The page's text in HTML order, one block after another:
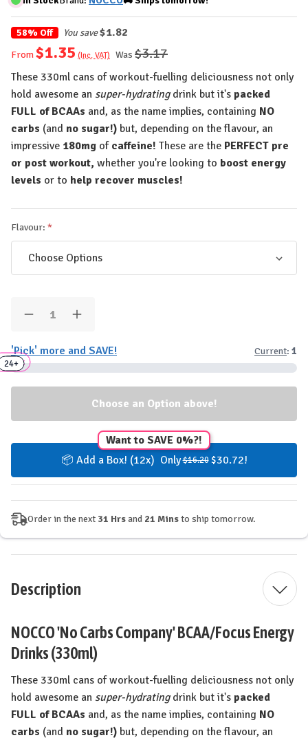
58% Off You save$1.82
From$1.35 (Inc. VAT) Was $3.17
These 330ml cans of workout-fuelling deliciousness not only
hold awesome an super-hydratingdrink but it's packed
FULL of BCAAs and, as the name implies, containing NO
carbs (and no sugar!) but, depending on the flavour, an
impressive 180mg of caffeine! These are the PERFECT pre
or post workout, whether you're looking to boost energy
levels or to help recover muscles!
Flavour:
Decrease
NOCCO
Sugarfree
Energy
Drinks
Increase
NOCCO
Sugarfree
Energy
Drinks
'Pick' more and SAVE! Current: 1
3+
6+Box
24+
Want to SAVE 0%?!
📦 Add a Box! (12x) Only$16.20 $30.72!
Order in the next 31 Hrsand 21 Minsto ship tomorrow.
Description
NOCCO 'No Carbs Company' BCAA/Focus Energy
Drinks (330ml)
These 330ml cans of workout-fuelling deliciousness not only
hold awesome an super-hydratingdrink but it's packed
FULL of BCAAs and, as the name implies, containing NO
carbs (and no sugar!) but, depending on the flavour, an